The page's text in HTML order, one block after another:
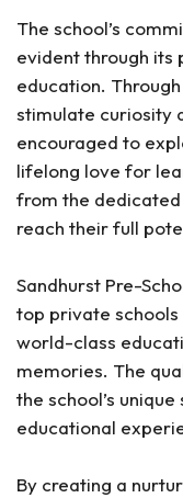
The school’s
evident through its
education.
stimulate curiosity
encouraged to
lifelong love for
from the
reach their full
Sandhurst Pre-
top private schools
world-class
memories. The
the school’s
educational
By creating a